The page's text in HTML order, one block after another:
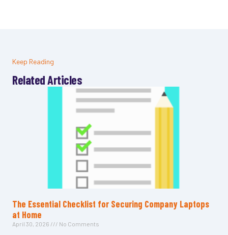
Keep Reading
Related Articles
The Essential Checklist for Securing Company Laptops
at Home
April 30, 2026 No Comments